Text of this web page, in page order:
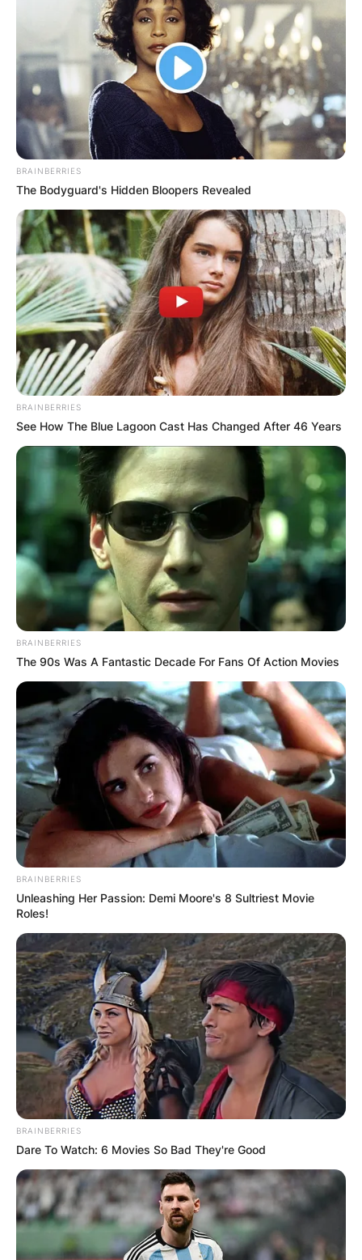
BRAINBERRIES
The Bodyguard's Hidden Bloopers Revealed
BRAINBERRIES
See How The Blue Lagoon Cast Has Changed After 46 Years
BRAINBERRIES
The 90s Was A Fantastic Decade For Fans Of Action Movies
BRAINBERRIES
Unleashing Her Passion: Demi Moore's 8 Sultriest Movie
Roles!
BRAINBERRIES
Dare To Watch: 6 Movies So Bad They're Good